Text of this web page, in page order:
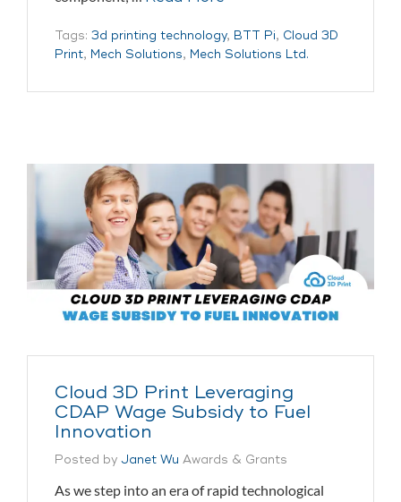
Tags: 3d printing technology, BTT Pi, Cloud 3D
Print, Mech Solutions, Mech Solutions Ltd.
Cloud 3D Print Leveraging
CDAP Wage Subsidy to Fuel
Innovation
Posted by Janet Wu Awards & Grants
As we step into an era of rapid technological